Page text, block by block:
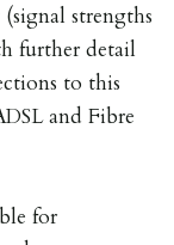
strengths
further detail
to this
and Fibre
for
redress
Ltd (Scheme